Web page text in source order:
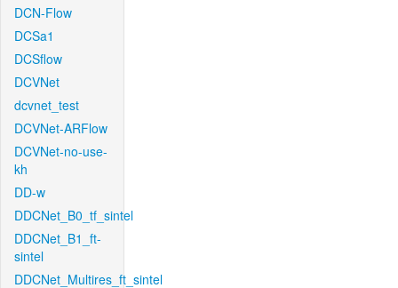
DCN-Flow
DCSa1
DCSflow
DCVNet
dcvnet_test
DCVNet-ARFlow
DCVNet-no-use-
kh
DD-w
DDCNet_B0_tf_sintel
DDCNet_B1_ft-
sintel
DDCNet_Multires_ft_sintel